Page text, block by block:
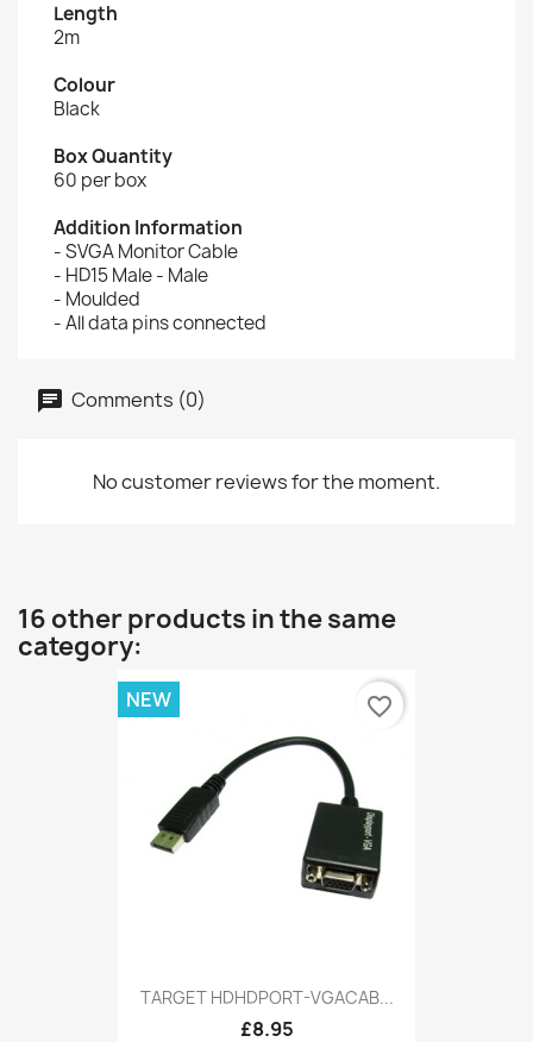
Length
2m
Colour
Black
Box Quantity
60 per box
Addition Information
- SVGA Monitor Cable
- HD15 Male - Male
- Moulded
- All data pins connected
Comments (0)
No customer reviews for the moment.
16 other products in the same
category:
TARGET HDHDPORT-VGACAB...
£8.95
NEW favorite_border